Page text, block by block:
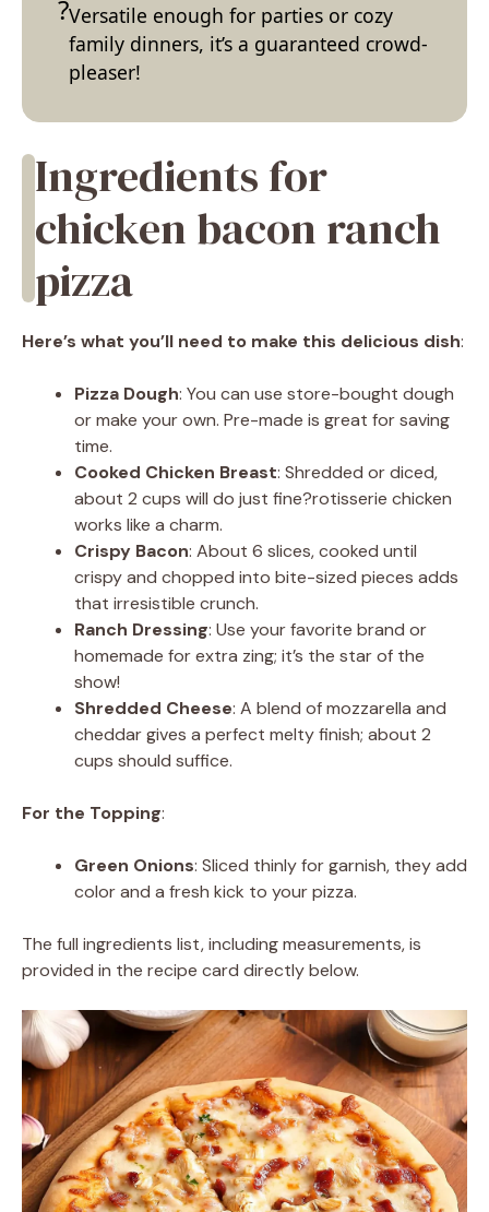
Versatile enough for parties or cozy
family dinners, it’s a guaranteed crowd-
pleaser!
Ingredients for
chicken bacon ranch
pizza
Here’s what you’ll need to make this delicious dish:
Pizza Dough: You can use store-bought dough
or make your own. Pre-made is great for saving
time.
Cooked Chicken Breast: Shredded or diced,
about 2 cups will do just fine?rotisserie chicken
works like a charm.
Crispy Bacon: About 6 slices, cooked until
crispy and chopped into bite-sized pieces adds
that irresistible crunch.
Ranch Dressing: Use your favorite brand or
homemade for extra zing; it’s the star of the
show!
Shredded Cheese: A blend of mozzarella and
cheddar gives a perfect melty finish; about 2
cups should suffice.
For the Topping:
Green Onions: Sliced thinly for garnish, they add
color and a fresh kick to your pizza.
The full ingredients list, including measurements, is
provided in the recipe card directly below.